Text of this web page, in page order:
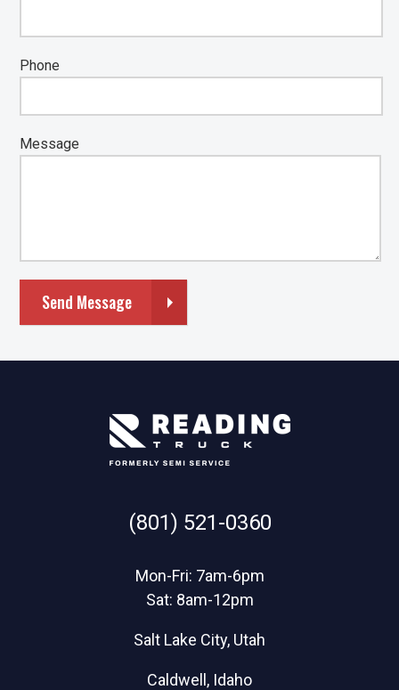
Phone
Message
Send Message
(801) 521-0360
Mon-Fri: 7am-6pm
Sat: 8am-12pm
Salt Lake City, Utah
Caldwell, Idaho